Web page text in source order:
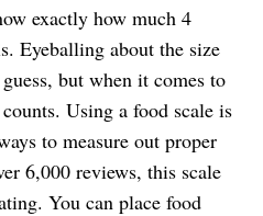
exactly how much 4
Eyeballing about the size
but when it comes to
Using a food scale is
to measure out proper
6,000 reviews, this scale
You can place food